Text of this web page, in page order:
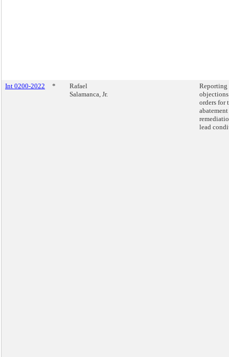
Int 0200-2022 *
Rafael
Salamanca, Jr.
Reporting
orders for
lead